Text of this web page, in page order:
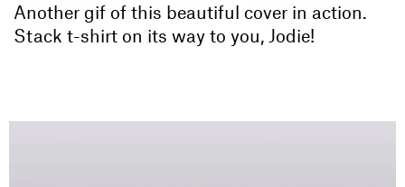
Another gif of this beautiful cover in action.
Stack t-shirt on its way to you, Jodie!